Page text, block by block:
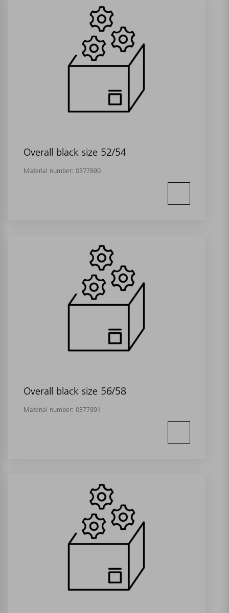
Overall black size 52/54
Material number: 0377890
Overall black size 56/58
Material number: 0377891